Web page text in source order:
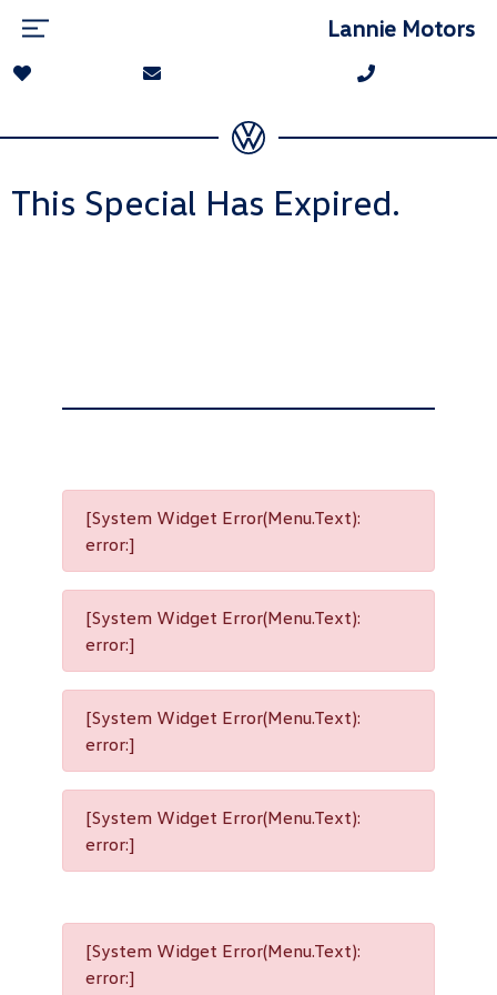
Lannie Motors
This Special Has Expired.
[System Widget Error(Menu.Text):
error:]
[System Widget Error(Menu.Text):
error:]
[System Widget Error(Menu.Text):
error:]
[System Widget Error(Menu.Text):
error:]
[System Widget Error(Menu.Text):
error:]